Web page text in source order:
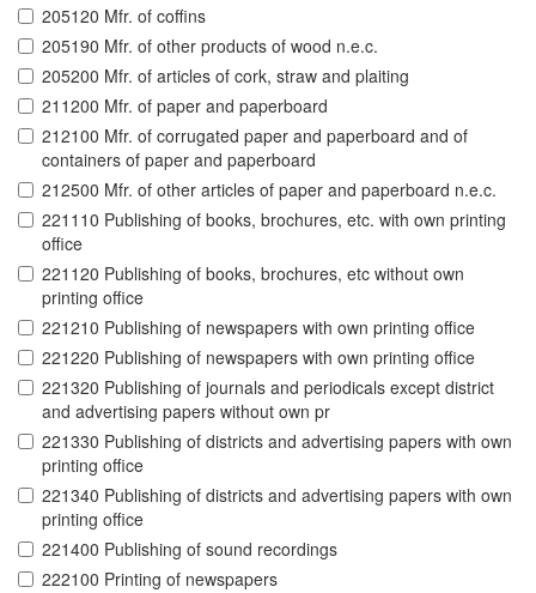
205120 Mfr. of coffins
205190 Mfr. of other products of wood n.e.c.
205200 Mfr. of articles of cork, straw and plaiting
211200 Mfr. of paper and paperboard
212100 Mfr. of corrugated paper and paperboard and of
containers of paper and paperboard
212500 Mfr. of other articles of paper and paperboard n.e.c.
221110 Publishing of books, brochures, etc. with own printing
office
221120 Publishing of books, brochures, etc without own
printing office
221210 Publishing of newspapers with own printing office
221220 Publishing of newspapers with own printing office
221320 Publishing of journals and periodicals except district
and advertising papers without own pr
221330 Publishing of districts and advertising papers with own
printing office
221340 Publishing of districts and advertising papers with own
printing office
221400 Publishing of sound recordings
222100 Printing of newspapers